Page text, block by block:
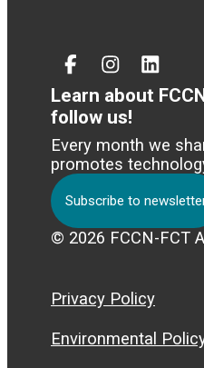
FacebookInstagram
Linked
In
Learn about
follow us!
Every month we
promotes
Subscribe to
© 2026 FCCN-FCT
Privacy Policy
Environmental